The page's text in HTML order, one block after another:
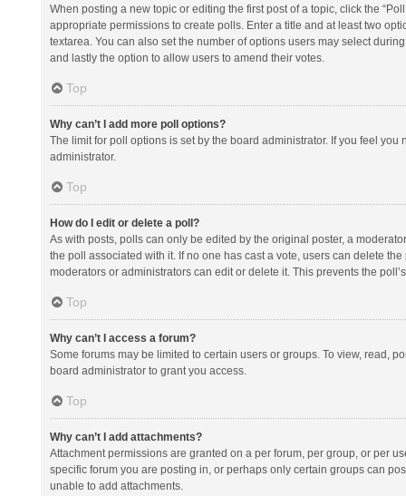
When posting a new topic or editing the first post of a topic, click the
appropriate permissions to create polls. Enter a title and at least two
textarea. You can also set the number of options users may select
and lastly the option to allow users to amend their votes.
Top
Why can’t I add more poll options?
The limit for poll options is set by the board administrator. If you feel
administrator.
Top
How do I edit or delete a poll?
As with posts, polls can only be edited by the original poster, a
the poll associated with it. If no one has cast a vote, users can delete
moderators or administrators can edit or delete it. This prevents the
Top
Why can’t I access a forum?
Some forums may be limited to certain users or groups. To view, read,
board administrator to grant you access.
Top
Why can’t I add attachments?
Attachment permissions are granted on a per forum, per group, or per
specific forum you are posting in, or perhaps only certain groups can
unable to add attachments.